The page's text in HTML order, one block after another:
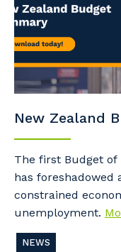
New Zealand
The first Budget of
has foreshadowed
constrained
unemployment.
NEWS